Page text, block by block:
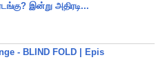
இன்று அதிரடி...
- BLIND FOLD | Epis